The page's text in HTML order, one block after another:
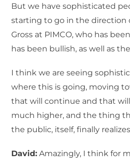
But we have sophisticated
starting to go in the direction
Gross at PIMCO, who has
has been bullish, as well as
I think we are seeing
where this is going, moving
that will continue and that
much higher, and the thing
the public, itself, finally
David: Amazingly, I think for